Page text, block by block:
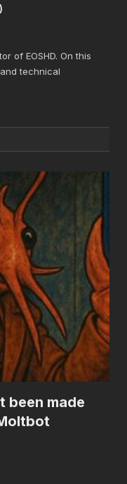
of EOSHD. On this
technical
been made